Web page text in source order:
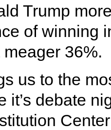
Trump
of winning
36%.
us to the
it’s debate